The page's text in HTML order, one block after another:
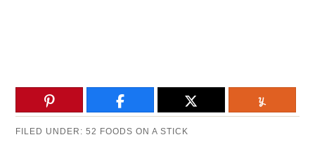
FILED UNDER:52 FOODS ON A STICK